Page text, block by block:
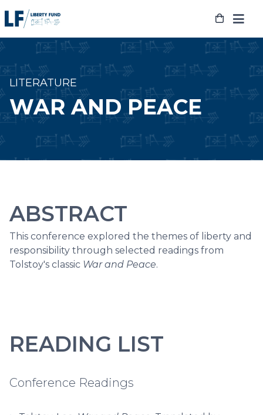
to
LITERATURE
WAR AND PEACE
ABSTRACT
This conference explored the themes of liberty and
responsibility through selected readings from
Tolstoy's classic War and Peace.
READING LIST
Conference Readings